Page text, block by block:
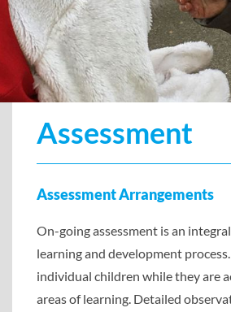
Assessment
Assessment Arrangements
On-going assessment is an
learning and development
individual children while they are
areas of learning. Detailed